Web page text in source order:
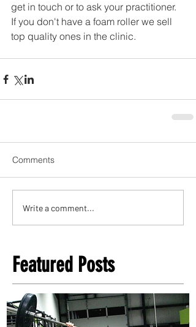
get in touch or to ask your practitioner.
If you don't have a foam roller we sell
top quality ones in the clinic.
Comments
Write a comment...
Featured Posts